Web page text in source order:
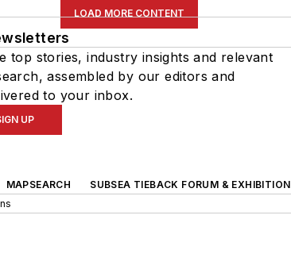
LOAD MORE CONTENT
top stories, industry insights and relevant
assembled by our editors and
to your inbox.
UP
MAPSEARCH SUBSEA TIEBACK FORUM & EXHIBITION